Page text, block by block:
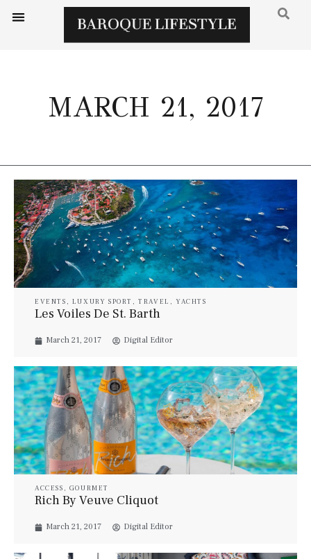
MARCH 21, 2017
EVENTS , LUXURY SPORT ,TRAVEL , YACHTS
Les Voiles De St. Barth
March 21, 2017 Digital Editor
ACCESS , GOURMET
Rich By Veuve Cliquot
March 21, 2017 Digital Editor